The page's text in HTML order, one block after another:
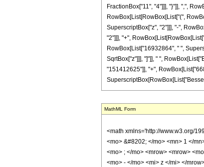
FractionBox["11", "4"]]], "}"]], ",",
RowBox[List[RowBox[List["(",
SuperscriptBox["z", "2"]]], "-",
"2"]]], "+",
RowBox[List["16932864", " ",
SqrtBox["z"]]], "]"]], " ",
"151412625"]], "+",
MathML Form
<math xmlns='http://www.w3.org/
<mo> &#8202; </mo> <mn> 1 </
<mo> ; </mo> <mrow> <mrow>
<mo> - </mo> <mi> z </mi> </